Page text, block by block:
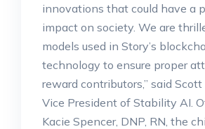
innovations that could have a
impact on society. We are
models used in Story’s
technology to ensure proper
reward contributors,” said Scott
Vice President of Stability AI.
Kacie Spencer, DNP, RN, the